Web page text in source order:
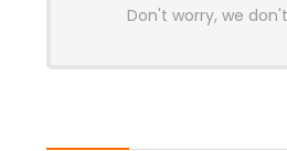
Don't worry, we